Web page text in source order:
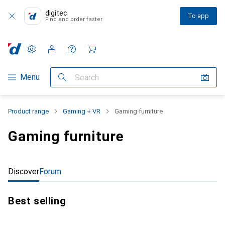
digitec
Find and order faster To app
Category Navigation
Menu Search
Settings
Customer account
Comparison lists
Watch lists
Cart
Product range Gaming + VR Gaming furniture
Gaming furniture
DiscoverForum
Best selling